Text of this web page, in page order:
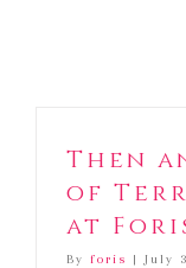
Then
of
at
By foris | July